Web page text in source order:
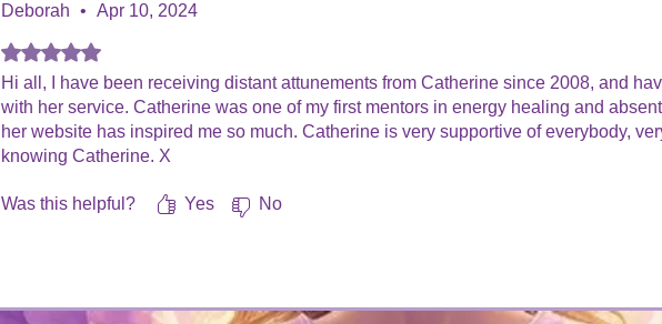
Deborah • Apr 10, 2024
Rated 5 out of 5 stars.
Hi all, I have been receiving distant attunements from Catherine since 2008, and
with her service. Catherine was one of my first mentors in energy healing and
her website has inspired me so much. Catherine is very supportive of everybody,
knowing Catherine. X​
Was this helpful? Yes No